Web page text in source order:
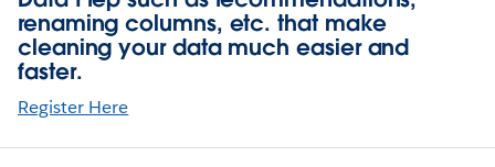
renaming columns, etc. that make
cleaning your data much easier and
faster.
Register Here